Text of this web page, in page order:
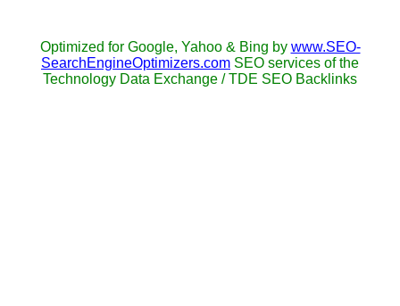
Optimized for Google, Yahoo & Bing by www.SEO-
SearchEngineOptimizers.com SEO services of the
Technology Data Exchange / TDE SEO Backlinks